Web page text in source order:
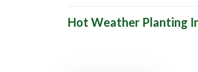
Hot Weather Planting